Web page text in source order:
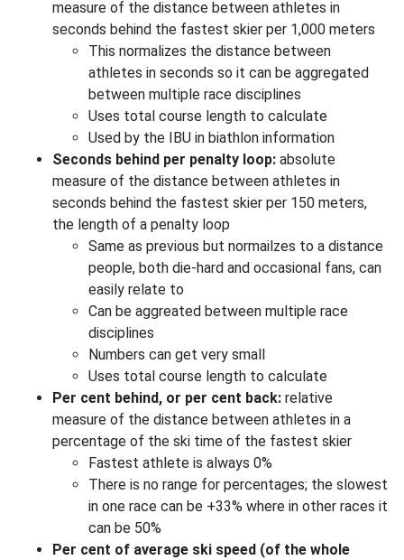
measure of the distance between athletes in
seconds behind the fastest skier per 1,000 meters
This normalizes the distance between
athletes in seconds so it can be aggregated
between multiple race disciplines
Uses total course length to calculate
Used by the IBU in biathlon information
Seconds behind per penalty loop: absolute
measure of the distance between athletes in
seconds behind the fastest skier per 150 meters,
the length of a penalty loop
Same as previous but normailzes to a distance
people, both die-hard and occasional fans, can
easily relate to
Can be aggreated between multiple race
disciplines
Numbers can get very small
Uses total course length to calculate
Per cent behind, or per cent back: relative
measure of the distance between athletes in a
percentage of the ski time of the fastest skier
Fastest athlete is always 0%
There is no range for percentages; the slowest
in one race can be +33% where in other races it
can be 50%
Per cent of average ski speed (of the whole